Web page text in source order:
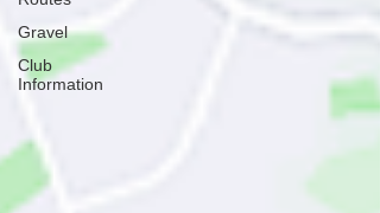
Gravel
Club
Information